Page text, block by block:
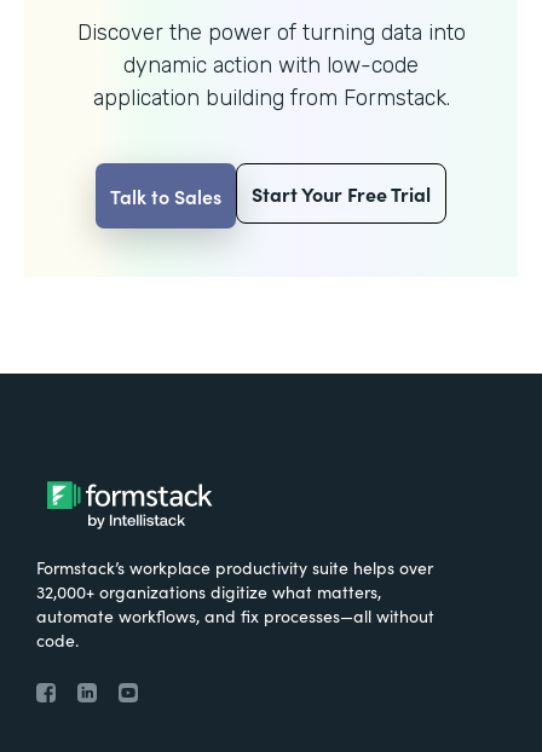
Discover the power of turning data into
dynamic action with low-code
application building from Formstack.
Talk to Sales Start Your Free Trial
Formstack’s workplace productivity suite helps over
32,000+ organizations digitize what matters,
automate workflows, and fix processes—all without
code.